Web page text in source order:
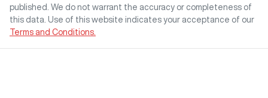
published. We do not warrant the accuracy or completeness of
this data. Use of this website indicates your acceptance of our
Terms and Conditions.